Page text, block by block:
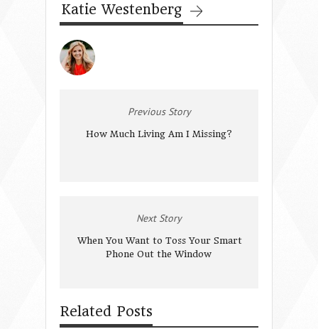
Katie Westenberg
Previous Story
How Much Living Am I Missing?
Next Story
When You Want to Toss Your Smart
Phone Out the Window
Related Posts